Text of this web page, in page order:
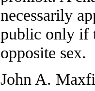
necessarily
public only if
opposite sex.
John A.